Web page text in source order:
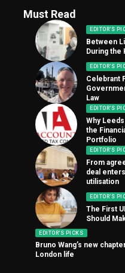
Must Read
EDITOR'S
Between
During the
EDITOR'S
Celebrant
Law
EDITOR'S
Why
the
Portfolio
EDITOR'S
From
deal
utilisation
EDITOR'S
The First
Should
EDITOR'S PICKS
Bruno Wang’s new
London life